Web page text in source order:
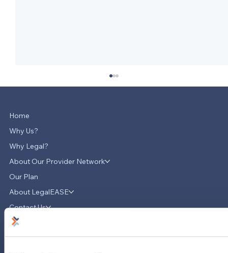
LegalEASE Teams Up with Hello
Support for Divorce Matters
Home
Why Us?
Why Legal?
About Our Provider Network
Our Plan
About LegalEASE
Contact Us
News & Updates
Careers